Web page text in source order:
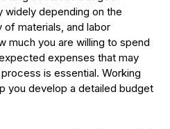
widely depending on the
of materials, and labor
much you are willing to spend
expenses that may
is essential. Working
you develop a detailed budget